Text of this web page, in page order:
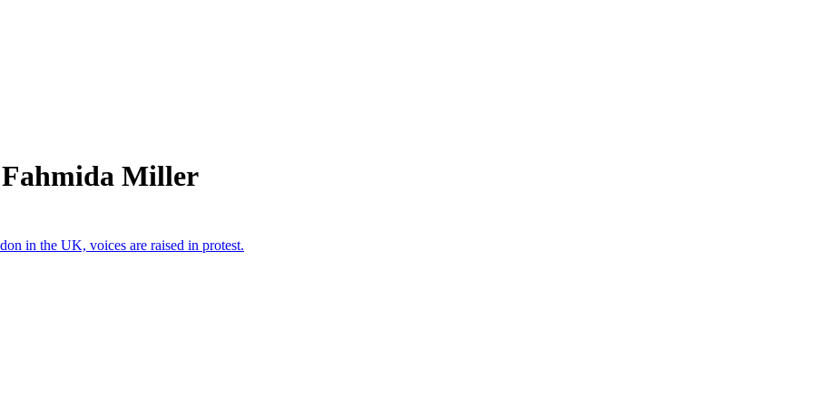
Fahmida Miller
in the UK, voices are raised in protest.